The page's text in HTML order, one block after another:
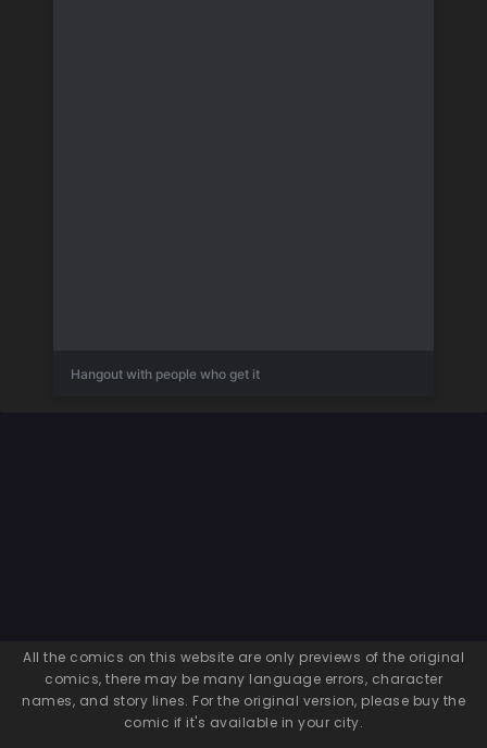
Hangout with people who get it
All the comics on this website are only previews of the original
comics, there may be many language errors, character
names, and story lines. For the original version, please buy the
comic if it's available in your city.